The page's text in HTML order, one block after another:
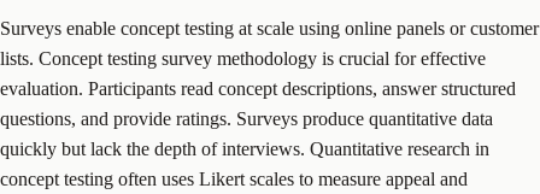
Surveys enable concept testing at scale using online panels or customer
lists. Concept testing survey methodology is crucial for effective
evaluation. Participants read concept descriptions, answer structured
questions, and provide ratings. Surveys produce quantitative data
quickly but lack the depth of interviews. Quantitative research in
concept testing often uses Likert scales to measure appeal and